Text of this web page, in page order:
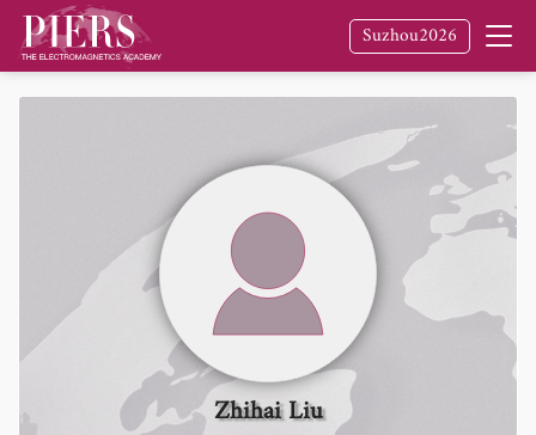
Suzhou2026
Zhihai Liu